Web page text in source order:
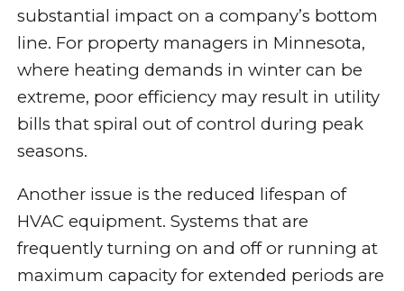
substantial impact on a company’s bottom
line. For property managers in Minnesota,
where heating demands in winter can be
extreme, poor efficiency may result in utility
bills that spiral out of control during peak
seasons.
Another issue is the reduced lifespan of
HVAC equipment. Systems that are
frequently turning on and off or running at
maximum capacity for extended periods are